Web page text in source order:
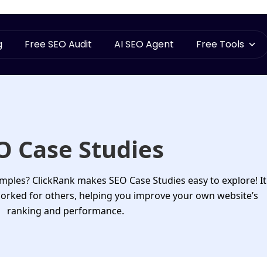
Free SEO Audit AI SEO Agent Free Tools
Case Studies
ClickRank makes SEO Case Studies easy to explore! It
for others, helping you improve your own website’s
ranking and performance.